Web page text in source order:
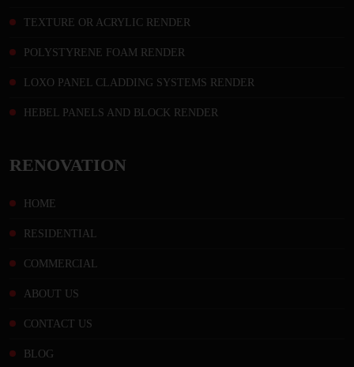
TEXTURE OR ACRYLIC RENDER
POLYSTYRENE FOAM RENDER
LOXO PANEL CLADDING SYSTEMS RENDER
HEBEL PANELS AND BLOCK RENDER
RENOVATION
HOME
RESIDENTIAL
COMMERCIAL
ABOUT US
CONTACT US
BLOG